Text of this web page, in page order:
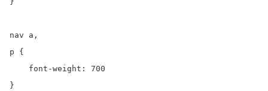
nav a,
p {
    font-weight: 700
}